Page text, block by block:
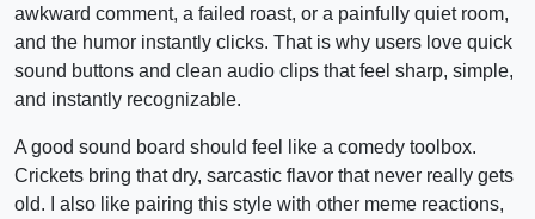
awkward comment, a failed roast, or a painfully quiet room,
and the humor instantly clicks. That is why users love quick
sound buttons and clean audio clips that feel sharp, simple,
and instantly recognizable.
A good sound board should feel like a comedy toolbox.
Crickets bring that dry, sarcastic flavor that never really gets
old. I also like pairing this style with other meme reactions,